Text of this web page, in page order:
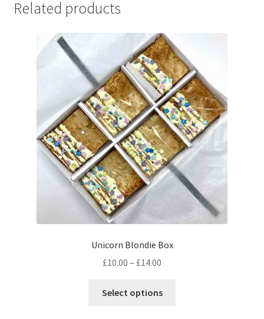
Related products
Unicorn Blondie Box
£10.00 – £14.00
£10.00
Select options